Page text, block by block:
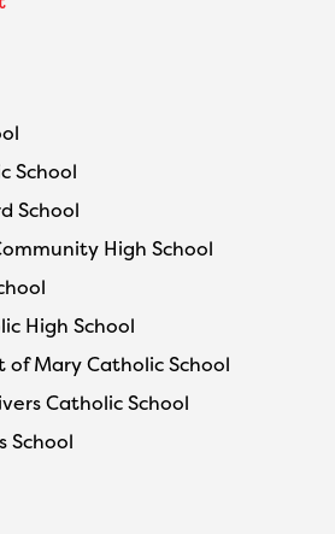
School
School
High School
High School
Mary Catholic School
Catholic School
School